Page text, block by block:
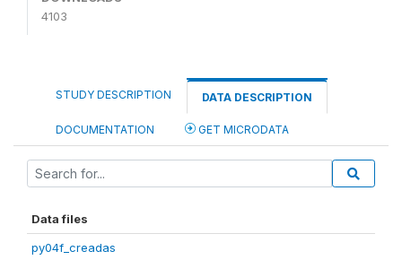
4103
STUDY DESCRIPTION DATA DESCRIPTION
DOCUMENTATION GET MICRODATA
Data files
py04f_creadas